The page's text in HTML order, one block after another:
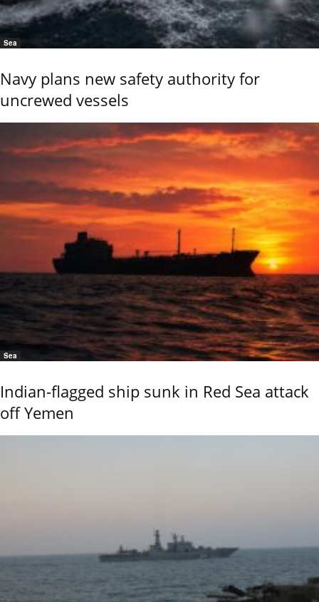
Sea
Navy plans new safety authority for
uncrewed vessels
Sea
Indian-flagged ship sunk in Red Sea attack
off Yemen